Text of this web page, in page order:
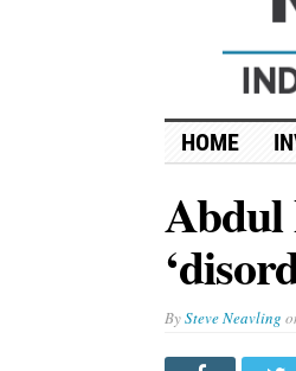
HOME
Abdul
BySteve Neavling